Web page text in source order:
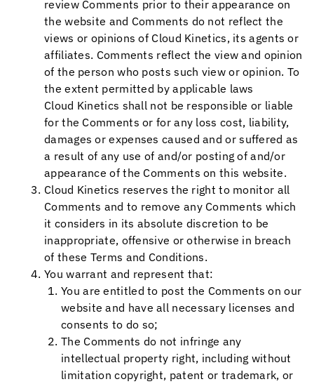
review Comments prior to their appearance on
the website and Comments do not reflect the
views or opinions of Cloud Kinetics, its agents or
affiliates. Comments reflect the view and opinion
of the person who posts such view or opinion. To
the extent permitted by applicable laws
Cloud Kinetics shall not be responsible or liable
for the Comments or for any loss cost, liability,
damages or expenses caused and or suffered as
a result of any use of and/or posting of and/or
appearance of the Comments on this website.
Cloud Kinetics reserves the right to monitor all
Comments and to remove any Comments which
it considers in its absolute discretion to be
inappropriate, offensive or otherwise in breach
of these Terms and Conditions.
You warrant and represent that:
You are entitled to post the Comments on our
website and have all necessary licenses and
consents to do so;
The Comments do not infringe any
intellectual property right, including without
limitation copyright, patent or trademark, or